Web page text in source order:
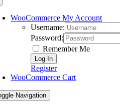
WooCommerce My Account
Username:
Password:
Remember Me
Register
WooCommerce Cart
Navigation